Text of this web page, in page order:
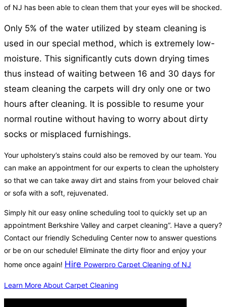
of NJ has been able to clean them that your eyes will be shocked.
Only 5% of the water utilized by steam cleaning is
used in our special method, which is extremely low-
moisture. This significantly cuts down drying times
thus instead of waiting between 16 and 30 days for
steam cleaning the carpets will dry only one or two
hours after cleaning. It is possible to resume your
normal routine without having to worry about dirty
socks or misplaced furnishings.
Your upholstery’s stains could also be removed by our team. You
can make an appointment for our experts to clean the upholstery
so that we can take away dirt and stains from your beloved chair
or sofa with a soft, rejuvenated.
Simply hit our easy online scheduling tool to quickly set up an
appointment Berkshire Valley and carpet cleaning”. Have a query?
Contact our friendly Scheduling Center now to answer questions
or be on our schedule! Eliminate the dirty floor and enjoy your
home once again! Hire Powerpro Carpet Cleaning of NJ
Learn More About Carpet Cleaning